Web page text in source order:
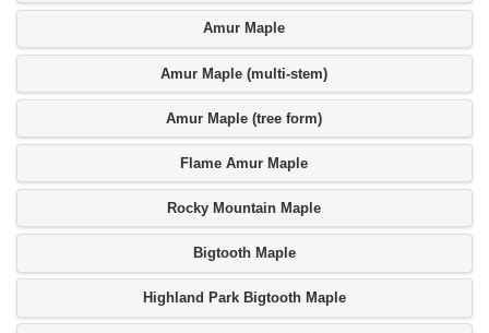
Amur Maple
Amur Maple (multi-stem)
Amur Maple (tree form)
Flame Amur Maple
Rocky Mountain Maple
Bigtooth Maple
Highland Park Bigtooth Maple